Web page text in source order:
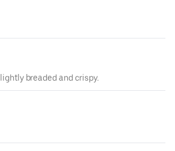
breaded and crispy.